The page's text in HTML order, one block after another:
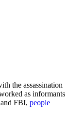
the assassination
as informants
FBI, people